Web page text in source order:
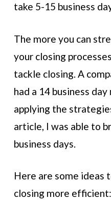
take 5-15 business
The more you can
your closing
tackle closing. A
had a 14 business
applying the
article, I was able to
business days.
Here are some ideas
closing more efficient: